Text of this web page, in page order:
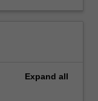
Expand all